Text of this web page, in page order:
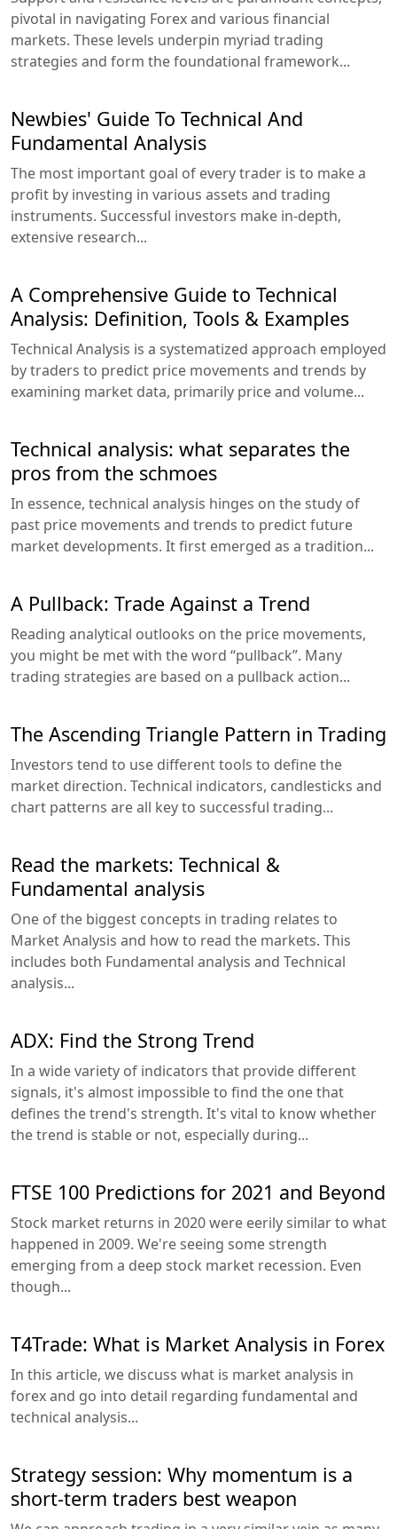
pivotal in navigating Forex and various financial
markets. These levels underpin myriad trading
strategies and form the foundational framework...
Newbies' Guide To Technical And
Fundamental Analysis
The most important goal of every trader is to make a
profit by investing in various assets and trading
instruments. Successful investors make in-depth,
extensive research...
A Comprehensive Guide to Technical
Analysis: Definition, Tools & Examples
Technical Analysis is a systematized approach employed
by traders to predict price movements and trends by
examining market data, primarily price and volume...
Technical analysis: what separates the
pros from the schmoes
In essence, technical analysis hinges on the study of
past price movements and trends to predict future
market developments. It first emerged as a tradition...
A Pullback: Trade Against a Trend
Reading analytical outlooks on the price movements,
you might be met with the word “pullback”. Many
trading strategies are based on a pullback action...
The Ascending Triangle Pattern in Trading
Investors tend to use different tools to define the
market direction. Technical indicators, candlesticks and
chart patterns are all key to successful trading...
Read the markets: Technical &
Fundamental analysis
One of the biggest concepts in trading relates to
Market Analysis and how to read the markets. This
includes both Fundamental analysis and Technical
analysis...
ADX: Find the Strong Trend
In a wide variety of indicators that provide different
signals, it's almost impossible to find the one that
defines the trend's strength. It's vital to know whether
the trend is stable or not, especially during...
FTSE 100 Predictions for 2021 and Beyond
Stock market returns in 2020 were eerily similar to what
happened in 2009. We're seeing some strength
emerging from a deep stock market recession. Even
though...
T4Trade: What is Market Analysis in Forex
In this article, we discuss what is market analysis in
forex and go into detail regarding fundamental and
technical analysis...
Strategy session: Why momentum is a
short-term traders best weapon